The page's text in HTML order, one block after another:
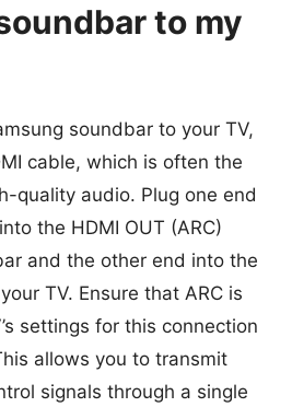
to my
soundbar to your TV,
cable, which is often the
quality audio. Plug one end
the HDMI OUT (ARC)
and the other end into the
TV. Ensure that ARC is
settings for this connection
allows you to transmit
signals through a single